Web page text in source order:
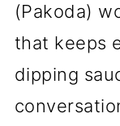
(Pakoda)
that keeps
dipping